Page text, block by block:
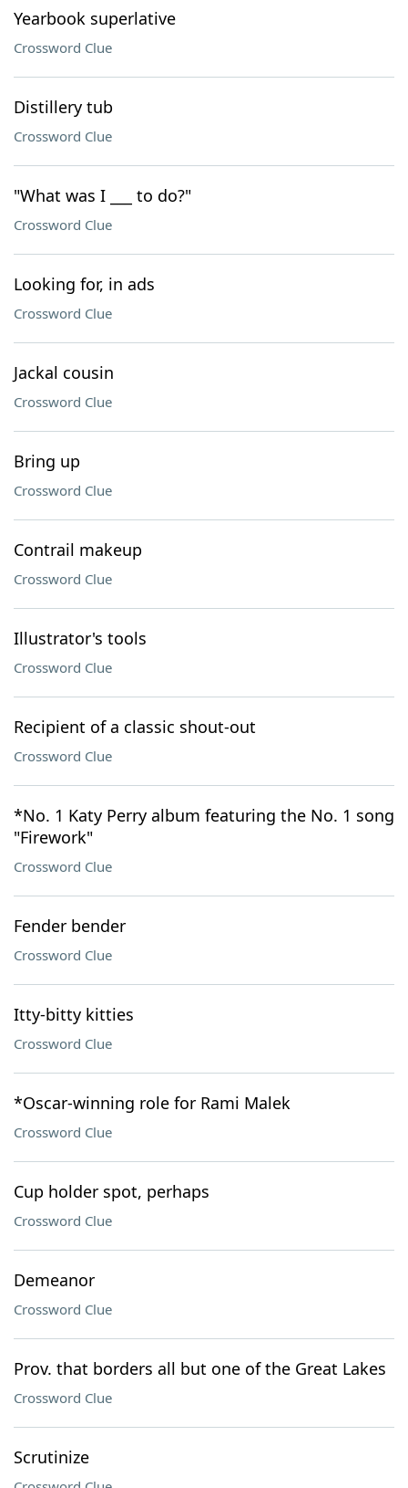
Yearbook superlative
Crossword Clue
Distillery tub
Crossword Clue
"What was I ___ to do?"
Crossword Clue
Looking for, in ads
Crossword Clue
Jackal cousin
Crossword Clue
Bring up
Crossword Clue
Contrail makeup
Crossword Clue
Illustrator's tools
Crossword Clue
Recipient of a classic shout-out
Crossword Clue
*No. 1 Katy Perry album featuring the No. 1 song
"Firework"
Crossword Clue
Fender bender
Crossword Clue
Itty-bitty kitties
Crossword Clue
*Oscar-winning role for Rami Malek
Crossword Clue
Cup holder spot, perhaps
Crossword Clue
Demeanor
Crossword Clue
Prov. that borders all but one of the Great Lakes
Crossword Clue
Scrutinize